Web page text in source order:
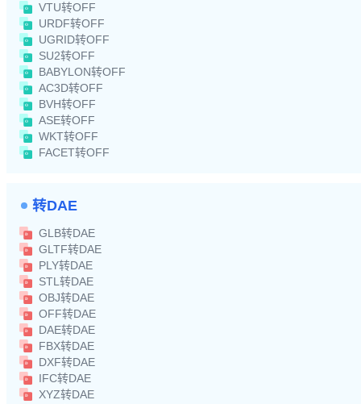
VTU转OFF
URDF转OFF
UGRID转OFF
SU2转OFF
BABYLON转OFF
AC3D转OFF
BVH转OFF
ASE转OFF
WKT转OFF
FACET转OFF
转DAE
GLB转DAE
GLTF转DAE
PLY转DAE
STL转DAE
OBJ转DAE
OFF转DAE
DAE转DAE
FBX转DAE
DXF转DAE
IFC转DAE
XYZ转DAE